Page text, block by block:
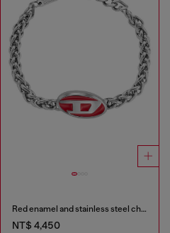
Red enamel and stainless steel chain bracelet
NT$ 4,450